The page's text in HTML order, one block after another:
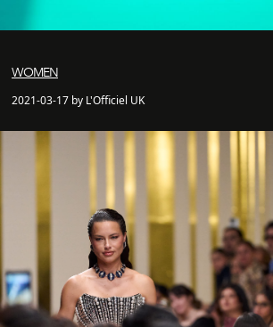
WOMEN
2021-03-17 by L'Officiel UK